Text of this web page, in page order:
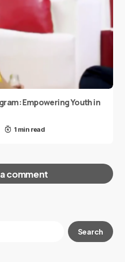
Empowering Youth in
1 min read
comment
not be published.
Search